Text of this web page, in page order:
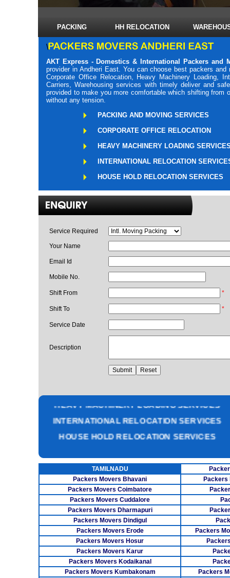
PACKING HH RELOCATION
\
AKT Express - Domestics & International Packers and
provider in Andheri East. You can choose best packers
Corporate Office Relocation, Heavy Machinery Loading,
Carriers, Warehousing services with timely deliver and
provided to make you more comfortable which shifting
without any tension.
PACKING AND MOVING SERVICES
CORPORATE OFFICE RELOCATION
HEAVY MACHINERY LOADING
INTERNATIONAL RELOCATION
HOUSE HOLD RELOCATION SERVICES
Service Required
Your Name
Email Id
Mobile No.
Shift From *
Shift To *
Service Date
Description
PACKING AND MOVING SERVICES
HEAVY MACHINERY LOADING SERVICES
UNPACKING SERVICES
INSURANCE SERVICES
CAR CARRIER SERVICES
WAREHOUSING SERVICE
TAMILNADU
Packers Movers Bhavani
Packers
Packers Movers Coimbatore
Packers Movers Cuddalore
Packers Movers Dharmapuri
Packers Movers Dindigul
Packers Movers Erode
Packers
Packers Movers Hosur
Packers Movers Karur
Packers Movers Kodaikanal
Packers Movers Kumbakonam
Packers